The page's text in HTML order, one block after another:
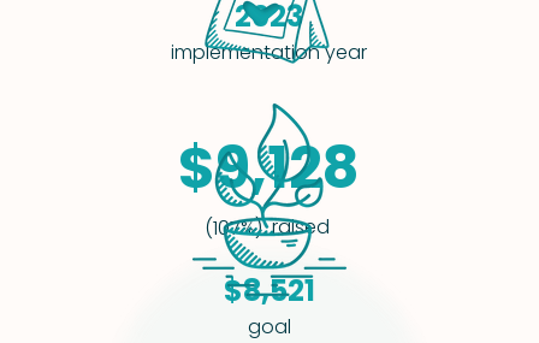
2023
implementation year
(107%) raised
$9,128
goal
$8,521